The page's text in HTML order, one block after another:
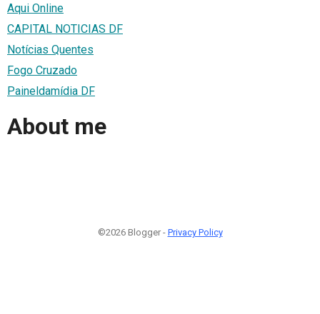
Aqui Online
CAPITAL NOTICIAS DF
Notícias Quentes
Fogo Cruzado
Paineldamídia DF
About me
©2026 Blogger - Privacy Policy